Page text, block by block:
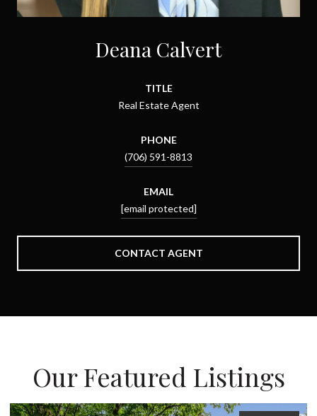
Deana Calvert
TITLE
Real Estate Agent
PHONE
(706) 591-8813
EMAIL
[email protected]
CONTACT AGENT
Our Featured Listings